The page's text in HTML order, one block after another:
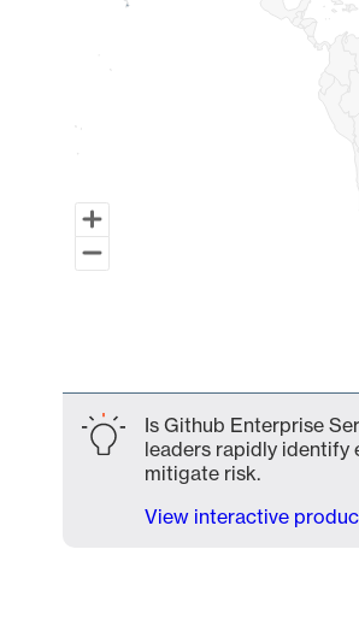
Is Github Enterprise
leaders rapidly identify
mitigate risk.
View interactive